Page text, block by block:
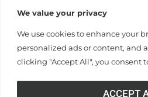
We value your privacy
We use cookies to enhance your
personalized ads or content, and
clicking "Accept All", you consent
ACCEPT
421-3481orocr@ed.gov
under state and federal law to
making employment decisions.
under Title IX relating to
and do not apply to the